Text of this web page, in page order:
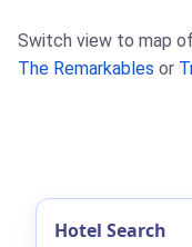
Switch view to map
The Remarkables or
Hotel Search